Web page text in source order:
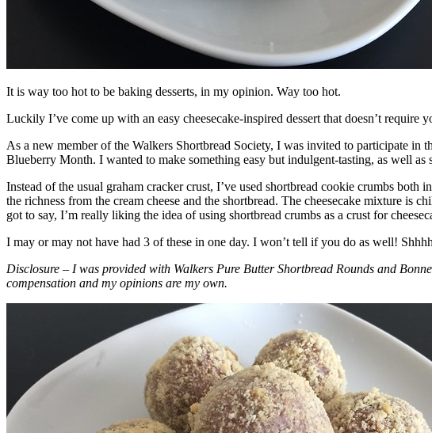
It is way too hot to be baking desserts, in my opinion. Way too hot.
Luckily I’ve come up with an easy cheesecake-inspired dessert that doesn’t
As a new member of the Walkers Shortbread Society, I was invited to participate in
Blueberry Month. I wanted to make something easy but indulgent-tasting, as well
Instead of the usual graham cracker crust, I’ve used shortbread cookie crumbs
the richness from the cream cheese and the shortbread. The cheesecake mixture is
got to say, I’m really liking the idea of using shortbread crumbs as a crust for
I may or may not have had 3 of these in one day. I won’t tell if you do as well!
Disclosure – I was provided with Walkers Pure Butter Shortbread Rounds and
compensation and my opinions are my own.